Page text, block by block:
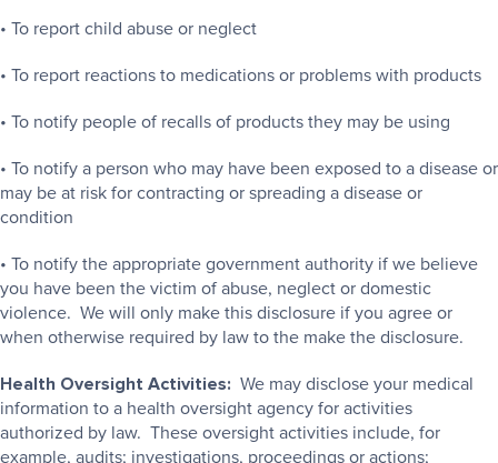
• To report child abuse or neglect
• To report reactions to medications or problems with products
• To notify people of recalls of products they may be using
• To notify a person who may have been exposed to a disease or
may be at risk for contracting or spreading a disease or
condition
• To notify the appropriate government authority if we believe
you have been the victim of abuse, neglect or domestic
violence. We will only make this disclosure if you agree or
when otherwise required by law to the make the disclosure.
Health Oversight Activities: We may disclose your medical
information to a health oversight agency for activities
authorized by law. These oversight activities include, for
example, audits; investigations, proceedings or actions;